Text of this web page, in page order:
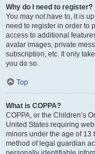
Why do I need to register?
You may not have to, it is
need to register in order to
access to additional
avatar images, private
subscription, etc. It only
you do so.
Top
What is COPPA?
COPPA, or the Children’s
United States requiring
minors under the age of 13
method of legal guardian